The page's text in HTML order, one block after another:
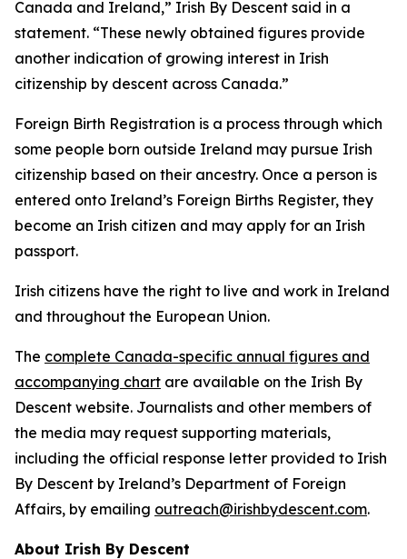
Canada and Ireland,” Irish By Descent said in a
statement. “These newly obtained figures provide
another indication of growing interest in Irish
citizenship by descent across Canada.”
Foreign Birth Registration is a process through which
some people born outside Ireland may pursue Irish
citizenship based on their ancestry. Once a person is
entered onto Ireland’s Foreign Births Register, they
become an Irish citizen and may apply for an Irish
passport.
Irish citizens have the right to live and work in Ireland
and throughout the European Union.
The complete Canada-specific annual figures and
accompanying chart are available on the Irish By
Descent website. Journalists and other members of
the media may request supporting materials,
including the official response letter provided to Irish
By Descent by Ireland’s Department of Foreign
Affairs, by emailing outreach@irishbydescent.com.
About Irish By Descent